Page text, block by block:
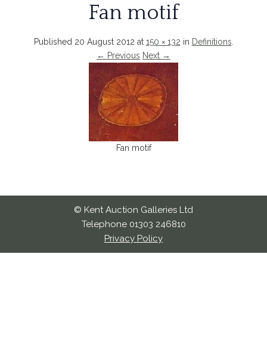
Fan motif
Published 20 August 2012 at 150 × 132 in Definitions
← Previous Next →
Fan motif
© Kent Auction Galleries Ltd
Telephone 01303 246810
Privacy Policy